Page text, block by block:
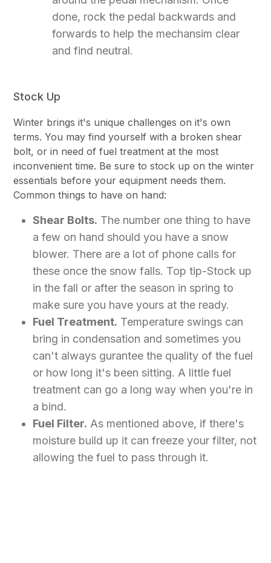
done, rock the pedal backwards and
forwards to help the mechansim clear
and find neutral.
Stock Up
Winter brings it's unique challenges on it's own
terms. You may find yourself with a broken shear
bolt, or in need of fuel treatment at the most
inconvenient time. Be sure to stock up on the winter
essentials before your equipment needs them.
Common things to have on hand:
Shear Bolts. The number one thing to have
a few on hand should you have a snow
blower. There are a lot of phone calls for
these once the snow falls. Top tip-Stock up
in the fall or after the season in spring to
make sure you have yours at the ready.
Fuel Treatment. Temperature swings can
bring in condensation and sometimes you
can't always gurantee the quality of the fuel
or how long it's been sitting. A little fuel
treatment can go a long way when you're in
a bind.
Fuel Filter. As mentioned above, if there's
moisture build up it can freeze your filter, not
allowing the fuel to pass through it.